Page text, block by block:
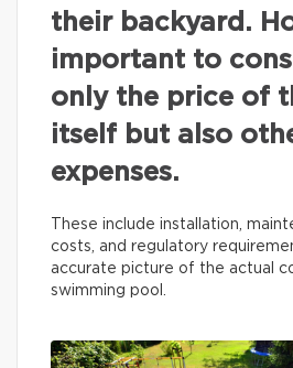
their backyard.
important to
only the price of
itself but also
expenses.
These include installation,
costs, and regulatory
accurate picture of the actual
swimming pool.